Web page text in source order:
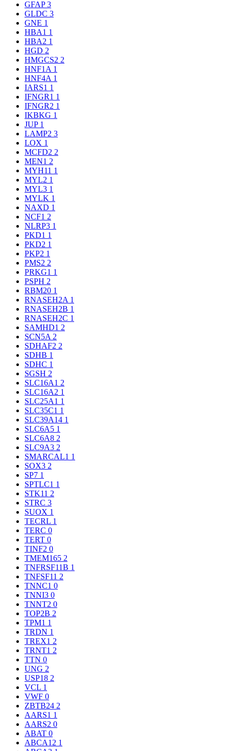
GFAP3
GLDC 3
GNE 1
HBA1 1
HBA2 1
HGD 2
HMGCS2 2
HNF1A 1
HNF4A 1
IARS1 1
IFNGR1 1
IFNGR2 1
IKBKG 1
JUP 1
LAMP2 3
LOX 1
MCFD2 2
MEN1 2
MYH11 1
MYL2 1
MYL3 1
MYLK 1
NAXD 1
NCF1 2
NLRP3 1
PKD1 1
PKD2 1
PKP2 1
PMS2 2
PRKG1 1
PSPH 2
RBM20 1
RNASEH2A 1
RNASEH2B 1
RNASEH2C 1
SAMHD1 2
SCN5A 2
SDHAF2 2
SDHB 1
SDHC 1
SGSH 2
SLC16A1 2
SLC16A2 1
SLC25A1 1
SLC35C1 1
SLC39A14 1
SLC6A5 1
SLC6A8 2
SLC9A3 2
SMARCAL1 1
SOX3 2
SP7 1
SPTLC1 1
STK11 2
STRC 3
SUOX 1
TECRL 1
TERC 0
TERT 0
TINF2 0
TMEM165 2
TNFRSF11B 1
TNFSF11 2
TNNC1 0
TNNI3 0
TNNT2 0
TOP2B 2
TPM1 1
TRDN 1
TREX1 2
TRNT1 2
TTN 0
UNG 2
USP18 2
VCL 1
VWF 0
ZBTB24 2
AARS1 1
AARS2 0
ABAT 0
ABCA12 1